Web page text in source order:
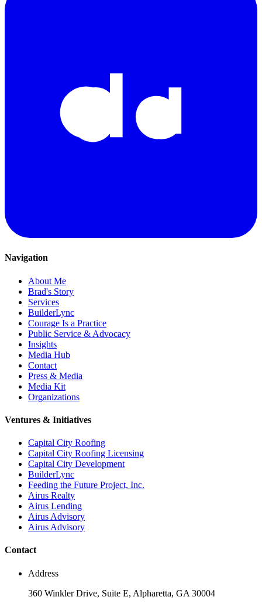
Navigation
About Me
Brad's Story
Services
BuilderLync
Courage Is a Practice
Public Service & Advocacy
Insights
Media Hub
Contact
Press & Media
Media Kit
Organizations
Ventures & Initiatives
Capital City Roofing
Capital City Roofing Licensing
Capital City Development
BuilderLync
Feeding the Future Project, Inc.
Airus Realty
Airus Lending
Airus Advisory
Airus Advisory
Contact
Address
360 Winkler Drive, Suite E, Alpharetta, GA 30004